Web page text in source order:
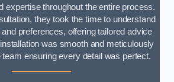
expertise throughout the entire process.
they took the time to understand
preferences, offering tailored advice
was smooth and meticulously
ensuring every detail was perfect.